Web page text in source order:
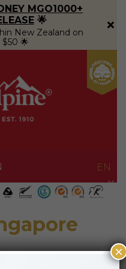
MGO1000+
🌟
New Zealand on
🌟
EN
×